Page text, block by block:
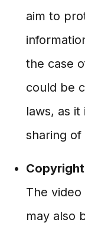
aim to
the case
could be
laws, as
sharing
The
may also